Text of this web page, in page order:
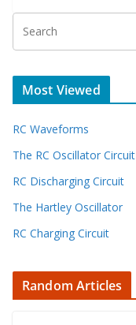
Most Viewed
RC Waveforms
The RC Oscillator Circuit
RC Discharging Circuit
The Hartley Oscillator
RC Charging Circuit
Random Articles